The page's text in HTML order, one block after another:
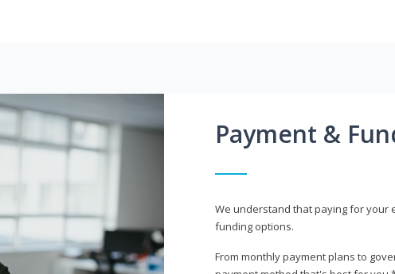
Payment &
We understand that paying for your
funding options.
From monthly payment plans to